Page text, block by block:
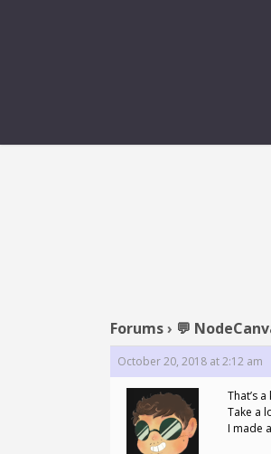
Forums› 💬
October 20, 2018 at 2:12 am
That’s
Take a
I made